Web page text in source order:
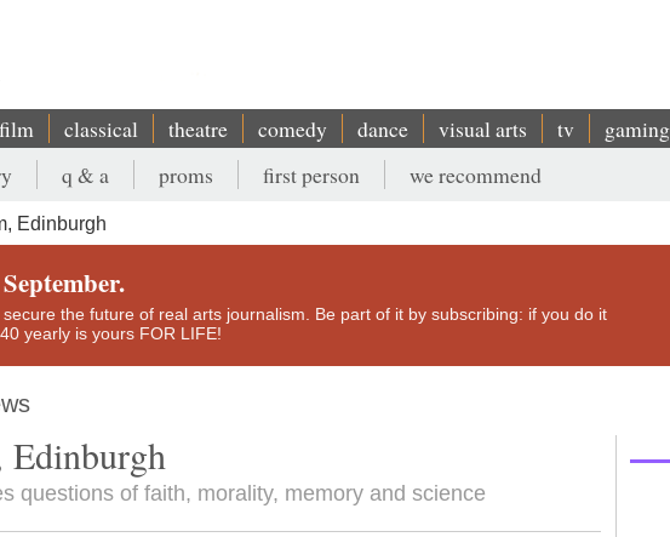
film classical theatre comedy dance visual arts tv gaming
q & a proms first person we recommend
Edinburgh
the future of real arts journalism. Be part of it by subscribing: if you do it
yearly is yours FOR LIFE!
Edinburgh
questions of faith, morality, memory and science